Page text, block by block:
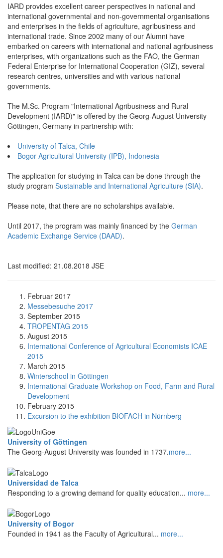
IARD provides excellent career perspectives in national and
international governmental and non-governmental organisations
and enterprises in the fields of agriculture, agribusiness and
international trade. Since 2002 many of our Alumni have
embarked on careers with international and national agribusiness
enterprises, with organizations such as the FAO, the German
Federal Enterprise for International Cooperation (GIZ), several
research centres, universities and with various national
governments.
The M.Sc. Program "International Agribusiness and Rural
Development (IARD)" is offered by the Georg-August University
Göttingen, Germany in partnership with:
University of Talca, Chile
Bogor Agricultural University (IPB), Indonesia
The application for studying in Talca can be done through the
study program Sustainable and International Agriculture (SIA).
Please note, that there are no scholarships available.
Until 2017, the program was mainly financed by the German
Academic Exchange Service (DAAD).
Last modified: 21.08.2018 JSE
Februar 2017
Messebesuche 2017
September 2015
TROPENTAG 2015
August 2015
International Conference of Agricultural Economists ICAE
2015
March 2015
Winterschool in Göttingen
International Graduate Workshop on Food, Farm and Rural
Development
February 2015
Excursion to the exhibition BIOFACH in Nürnberg
University of Göttingen
The Georg-August University was founded in 1737.more...
Universidad de Talca
Responding to a growing demand for quality education... more...
University of Bogor
Founded in 1941 as the Faculty of Agricultural... more...